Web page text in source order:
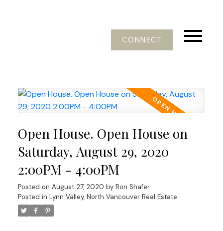
CONNECT
Open House. Open House on
Saturday, August 29, 2020
2:00PM - 4:00PM
Posted on August 27, 2020 by Ron Shafer
Posted in Lynn Valley, North Vancouver Real Estate